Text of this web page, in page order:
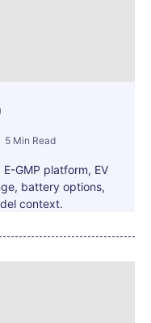
5 Min Read
GMP platform, EV
battery options,
context.